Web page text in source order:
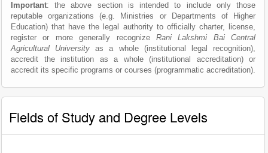
Important: the above section is intended to include only those
reputable organizations (e.g. Ministries or Departments of Higher
Education) that have the legal authority to officially charter, license,
register or more generally recognize Rani Lakshmi Bai Central
Agricultural University as a whole (institutional legal recognition),
accredit the institution as a whole (institutional accreditation) or
accredit its specific programs or courses (programmatic accreditation).
Fields of Study and Degree Levels